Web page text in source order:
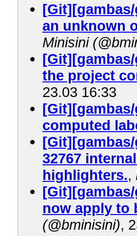
an unknown
Minisini
the project
23.03 16:33
computed
32767
highlighters.,
now apply to
(@bminisini),